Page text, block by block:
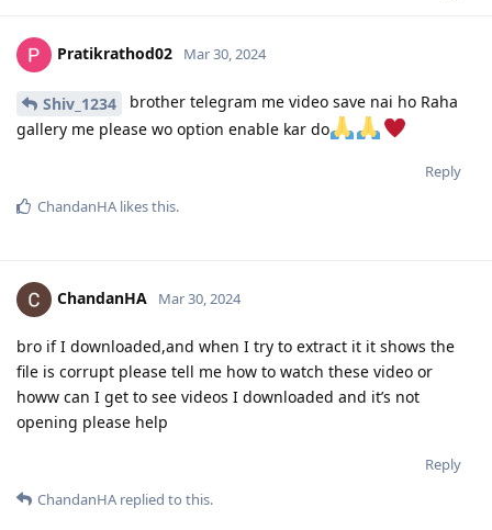
Pratikrathod02 Mar 30, 2024
Shiv_1234
brother telegram me video save nai ho Raha
gallery me please wo option enable kar do
Reply
ChandanHA likes this.
ChandanHA Mar 30, 2024
bro if I downloaded,and when I try to extract it it shows the
file is corrupt please tell me how to watch these video or
howw can I get to see videos I downloaded and it’s not
opening please help
Reply
ChandanHA replied to this.